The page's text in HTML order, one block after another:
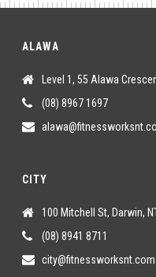
ALAWA
Level 1, 55 Alawa
(08) 8967 1697
CITY
100 Mitchell St, Darwin,
(08) 8941 8711